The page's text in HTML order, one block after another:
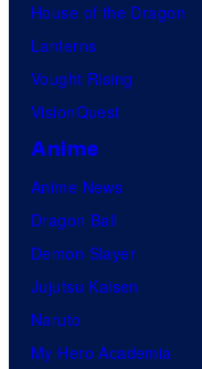
House of the Dragon
Lanterns
Vought Rising
VisionQuest
Anime
Anime News
Dragon Ball
Demon Slayer
Jujutsu Kaisen
Naruto
My Hero Academia